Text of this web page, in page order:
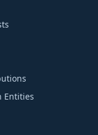
Entities